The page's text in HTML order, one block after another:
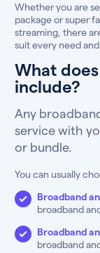
Whether you are
package or super
streaming, there
suit every need
What
include?
Any
service with
or bundle.
You can usually
Broadband
broadband
Broadband
broadband